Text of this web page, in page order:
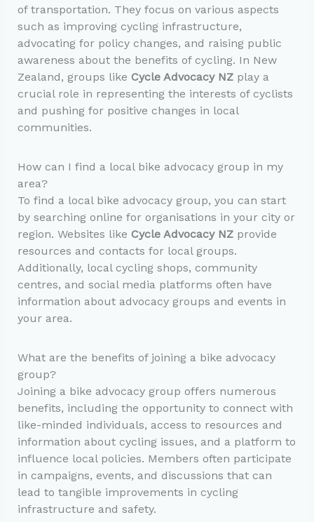
of transportation. They focus on various aspects
such as improving cycling infrastructure,
advocating for policy changes, and raising public
awareness about the benefits of cycling. In New
Zealand, groups like Cycle Advocacy NZplay a
crucial role in representing the interests of cyclists
and pushing for positive changes in local
communities.
How can I find a local bike advocacy group in my
area?
To find a local bike advocacy group, you can start
by searching online for organisations in your city or
region. Websites like Cycle Advocacy NZprovide
resources and contacts for local groups.
Additionally, local cycling shops, community
centres, and social media platforms often have
information about advocacy groups and events in
your area.
What are the benefits of joining a bike advocacy
group?
Joining a bike advocacy group offers numerous
benefits, including the opportunity to connect with
like-minded individuals, access to resources and
information about cycling issues, and a platform to
influence local policies. Members often participate
in campaigns, events, and discussions that can
lead to tangible improvements in cycling
infrastructure and safety.